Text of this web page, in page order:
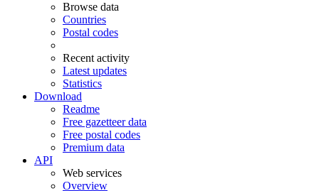
Browse data
Countries
Postal codes
Recent activity
Latest updates
Statistics
Download
Readme
Free gazetteer data
Free postal codes
Premium data
API
Web services
Overview